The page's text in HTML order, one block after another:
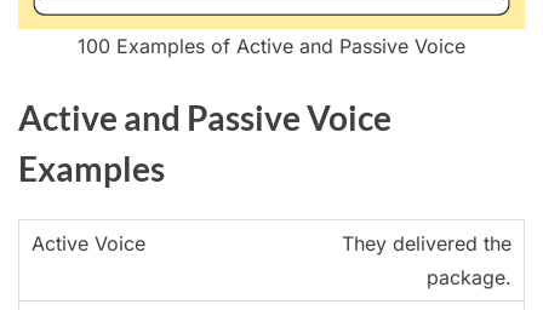
100 Examples of Active and Passive Voice
Active and Passive Voice
Examples
They delivered the
package.